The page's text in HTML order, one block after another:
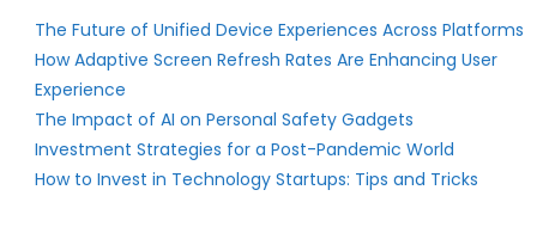
The Future of Unified Device Experiences Across Platforms
How Adaptive Screen Refresh Rates Are Enhancing User
Experience
The Impact of AI on Personal Safety Gadgets
Investment Strategies for a Post-Pandemic World
How to Invest in Technology Startups: Tips and Tricks